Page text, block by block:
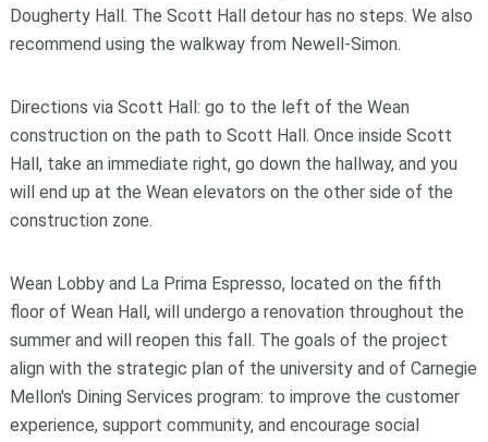
Dougherty Hall. The Scott Hall detour has no steps. We also
recommend using the walkway from Newell-Simon.
Directions via Scott Hall: go to the left of the Wean
construction on the path to Scott Hall. Once inside Scott
Hall, take an immediate right, go down the hallway, and you
will end up at the Wean elevators on the other side of the
construction zone.
Wean Lobby and La Prima Espresso, located on the fifth
floor of Wean Hall, will undergo a renovation throughout the
summer and will reopen this fall. The goals of the project
align with the strategic plan of the university and of Carnegie
Mellon's Dining Services program: to improve the customer
experience, support community, and encourage social